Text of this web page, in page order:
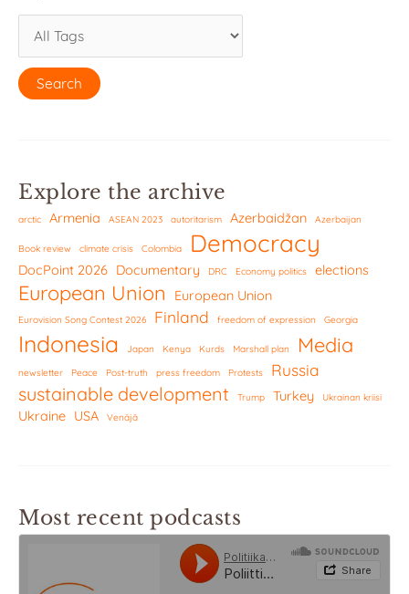
Explore the archive
arctic Armenia ASEAN 2023 autoritarism Azerbaidžan Azerbaijan
Book review climate crisis Colombia Democracy
DocPoint 2026 Documentary DRC Economy politics elections
European Union European Union
Eurovision Song Contest 2026 Finland freedom of expression Georgia
Indonesia Japan Kenya Kurds Marshall plan Media
newsletter Peace Post-truth press freedom Protests Russia
sustainable development Trump Turkey Ukrainan kriisi
Ukraine USA Venäjä
Most recent podcasts